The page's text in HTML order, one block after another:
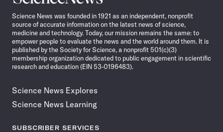
News
Science News was founded in 1921 as an independent, nonprofit
source of accurate information on the latest news of science,
medicine and technology. Today, our mission remains the same: to
empower people to evaluate the news and the world around them. It is
published by the Society for Science, a nonprofit 501(c)(3)
membership organization dedicated to public engagement in scientific
research and education (EIN 53-0196483).
Science News Explores
Science News Learning
SUBSCRIBER SERVICES